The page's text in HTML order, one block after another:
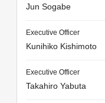
Jun Sogabe
Executive Officer
Kunihiko Kishimoto
Executive Officer
Takahiro Yabuta